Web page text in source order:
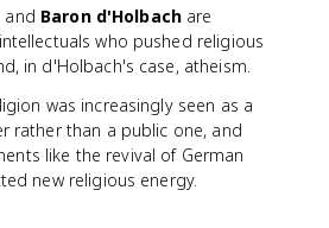
and Baron d'Holbachare
who pushed religious
in d'Holbach's case, atheism.
was increasingly seen as a
rather than a public one, and
like the revival of German
new religious energy.